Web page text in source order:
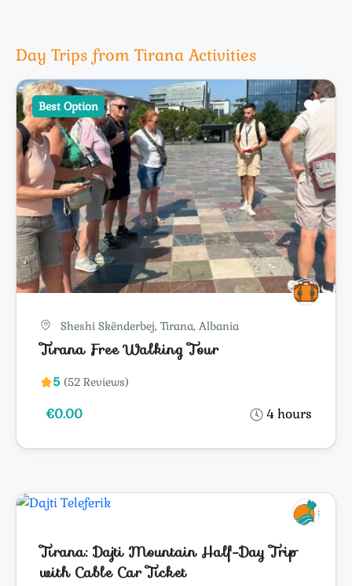
Day Trips from Tirana Activities
Best Option
Sheshi Skënderbej, Tirana, Albania
Tirana Free Walking Tour
5 (52 Reviews)
4 hours
€0.00
Tirana: Dajti Mountain Half-Day Trip
with Cable Car Ticket